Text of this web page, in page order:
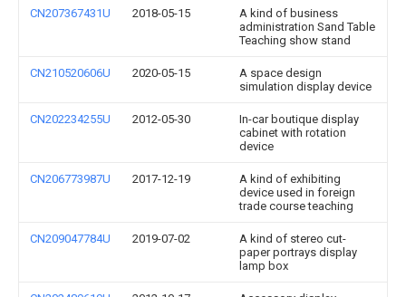
CN207367431U 2018-05-15
A kind of business
administration Sand Table
Teaching show stand
CN210520606U 2020-05-15
A space design
simulation display device
CN202234255U 2012-05-30
In-car boutique display
cabinet with rotation
device
CN206773987U 2017-12-19
A kind of exhibiting
device used in foreign
trade course teaching
CN209047784U 2019-07-02
A kind of stereo cut-
paper portrays display
lamp box